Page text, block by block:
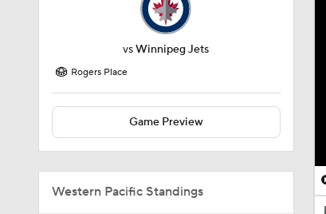
vsWinnipeg Jets
Rogers Place
Game Preview
Western Pacific Standings